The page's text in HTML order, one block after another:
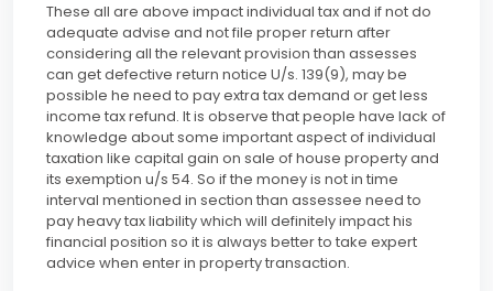
These all are above impact individual tax and if not do
adequate advise and not file proper return after
considering all the relevant provision than assesses
can get defective return notice U/s. 139(9), may be
possible he need to pay extra tax demand or get less
income tax refund. It is observe that people have lack of
knowledge about some important aspect of individual
taxation like capital gain on sale of house property and
its exemption u/s 54. So if the money is not in time
interval mentioned in section than assessee need to
pay heavy tax liability which will definitely impact his
financial position so it is always better to take expert
advice when enter in property transaction.